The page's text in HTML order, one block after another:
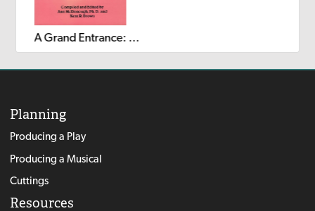
A Grand Entrance: Scenes and Monologues for Mature Actors
Planning
Producing a Play
Producing a Musical
Cuttings
Resources